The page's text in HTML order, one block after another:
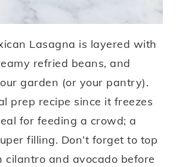
Lasagna is layered with
refried beans, and
garden (or your pantry).
prep recipe since it freezes
for feeding a crowd; a
filling. Don’t forget to top
and avocado before